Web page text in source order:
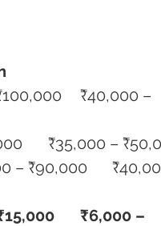
₹50,000 – ₹80,000 (£500–£800)	₹60,000 – ₹85,000
₹6,000 –